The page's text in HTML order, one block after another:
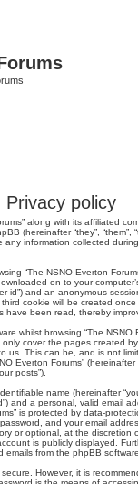
policy
along with its affiliated
(hereinafter “they”, “them”,
any information collected
“The NSNO Everton
on to your
id”) and an anonymous
cookie will be created
have been read, thereby
whilst browsing “The NSNO
cover the pages created
us. This can be, and is not
Everton Forums”
posts”).
name (hereinafter
and a personal, valid email
is protected by data-
and your email
or optional, at the discretion
is publicly displayed.
emails from the phpBB
However, it is